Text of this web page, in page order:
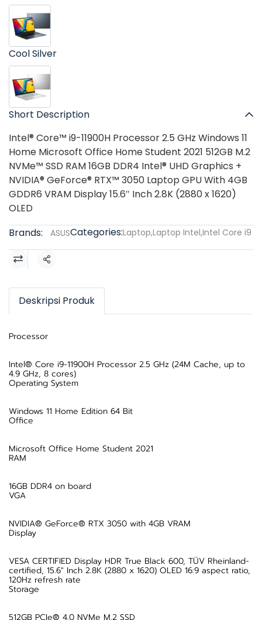
Cool Silver
Short Description
Intel® Core™ i9-11900H Processor 2.5 GHz Windows 11
Home Microsoft Office Home Student 2021 512GB M.2
NVMe™ SSD RAM 16GB DDR4 Intel® UHD Graphics +
NVIDIA® GeForce® RTX™ 3050 Laptop GPU With 4GB
GDDR6 VRAM Display 15.6″ Inch 2.8K (2880 x 1620)
OLED
Brands:
ASUSCategories:Laptop,Laptop Intel,Intel Core i9
Share
Deskripsi Produk
Processor
Intel® Core i9-11900H Processor 2.5 GHz (24M Cache, up to
4.9 GHz, 8 cores)
Operating System
Windows 11 Home Edition 64 Bit
Office
Microsoft Office Home Student 2021
RAM
16GB DDR4 on board
VGA
NVIDIA® GeForce® RTX 3050 with 4GB VRAM
Display
VESA CERTIFIED Display HDR True Black 600, TÜV Rheinland-
certified, 15.6" Inch 2.8K (2880 x 1620) OLED 16:9 aspect ratio,
120Hz refresh rate
Storage
512GB PCIe® 4.0 NVMe M.2 SSD